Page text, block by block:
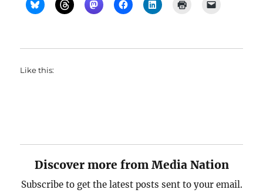
Like this:
Discover more from Media Nation
Subscribe to get the latest posts sent to your email.